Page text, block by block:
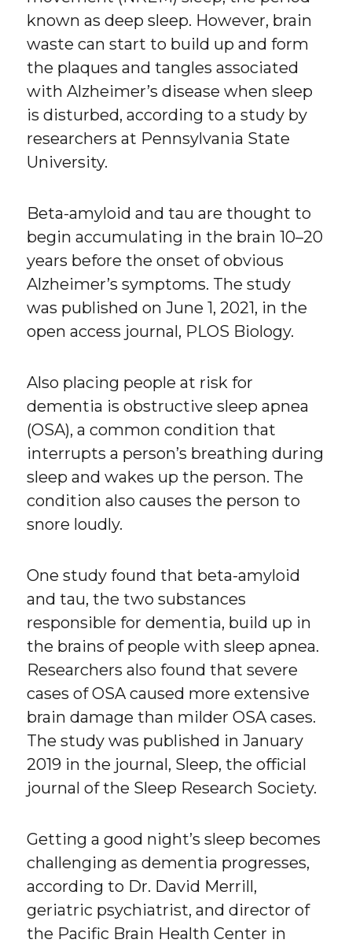
known as deep sleep. However, brain
waste can start to build up and form
the plaques and tangles associated
with Alzheimer’s disease when sleep
is disturbed, according to a study by
researchers at Pennsylvania State
University.
Beta-amyloid and tau are thought to
begin accumulating in the brain 10–20
years before the onset of obvious
Alzheimer’s symptoms. The study
was published on June 1, 2021, in the
open access journal, PLOS Biology.
Also placing people at risk for
dementia is obstructive sleep apnea
(OSA), a common condition that
interrupts a person’s breathing during
sleep and wakes up the person. The
condition also causes the person to
snore loudly.
One study found that beta-amyloid
and tau, the two substances
responsible for dementia, build up in
the brains of people with sleep apnea.
Researchers also found that severe
cases of OSA caused more extensive
brain damage than milder OSA cases.
The study was published in January
2019 in the journal, Sleep, the official
journal of the Sleep Research Society.
Getting a good night’s sleep becomes
challenging as dementia progresses,
according to Dr. David Merrill,
geriatric psychiatrist, and director of
the Pacific Brain Health Center in